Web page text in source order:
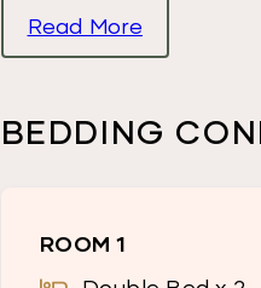
Opposite the room is a
There is a laundry,
most incredible views
Read More
BEDDING
ROOM 1